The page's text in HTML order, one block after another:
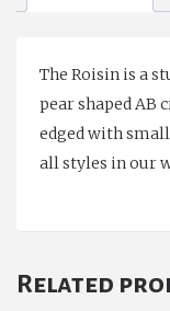
The Roisin is a
pear shaped AB
edged with
all styles in our
Related